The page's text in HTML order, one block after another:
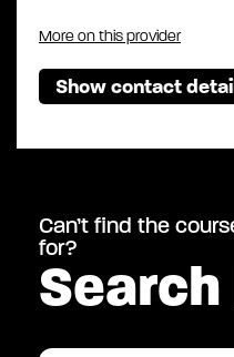
More on this provider
Show contact
Can’t find the
for?